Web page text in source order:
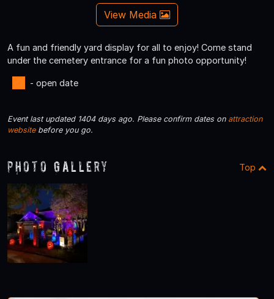
View Media
A fun and friendly yard display for all to enjoy! Come stand
under the cemetery entrance for a fun photo opportunity!
- open date
Event last updated 1404 days ago. Please confirm dates on attraction
websitebefore you go.
Photo Gallery Top